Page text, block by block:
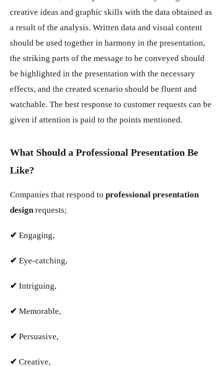
creative ideas and graphic skills with the data obtained as
a result of the analysis. Written data and visual content
should be used together in harmony in the presentation,
the striking parts of the message to be conveyed should
be highlighted in the presentation with the necessary
effects, and the created scenario should be fluent and
watchable. The best response to customer requests can be
given if attention is paid to the points mentioned.
What Should a Professional Presentation Be
Like?
Companies that respond to professional presentation
designrequests;
✔ Engaging,
✔ Eye-catching,
✔ Intriguing,
✔ Memorable,
✔ Persuasive,
✔ Creative,